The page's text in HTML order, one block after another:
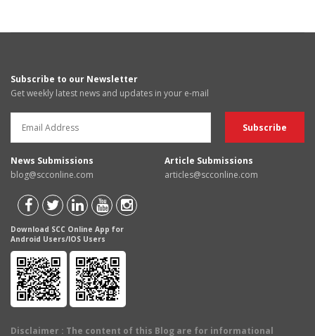
Subscribe to our Newsletter
Get weekly latest news and updates in your e-mail
News Submissions
blog@scconline.com
Article Submissions
articles@scconline.com
Download SCC Online App for
Android Users/IOS Users
Disclaimer : The content of this Blog are for informational